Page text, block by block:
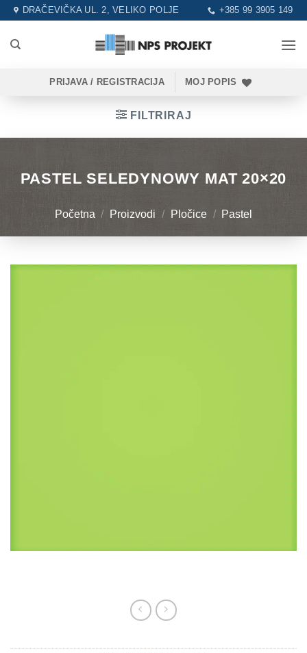
Skip
content
DRAČEVIČKA UL. 2, VELIKO POLJE +385 99 3905 149
PRIJAVA / REGISTRACIJA MOJ POPIS
FILTRIRAJ
PASTEL SELEDYNOWY MAT 20×20
Početna / Proizvodi / Pločice / Pastel